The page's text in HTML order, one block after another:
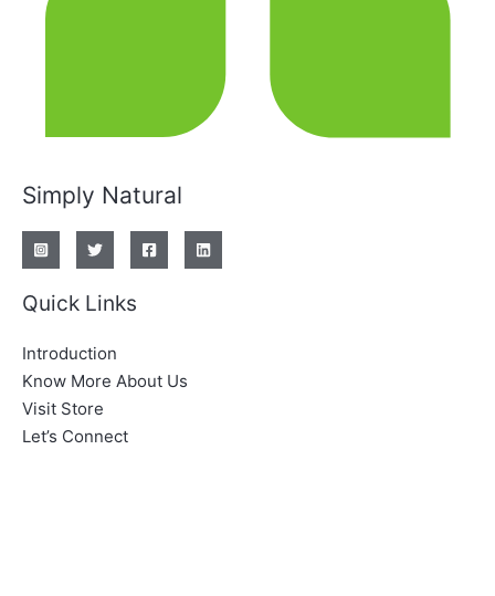
Simply Natural
Quick Links
Introduction
Know More About Us
Visit Store
Let’s Connect